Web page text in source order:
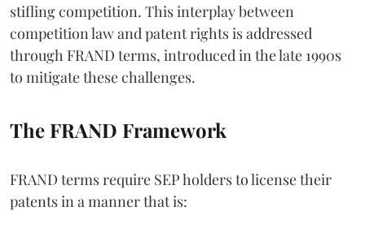
stifling competition. This interplay between
competition law and patent rights is addressed
through FRAND terms, introduced in the late 1990s
to mitigate these challenges.
The FRAND Framework
FRAND terms require SEP holders to license their
patents in a manner that is: